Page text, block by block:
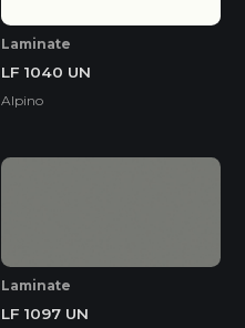
Laminate
LF 1040 UN
Alpino
Laminate
LF 1097 UN